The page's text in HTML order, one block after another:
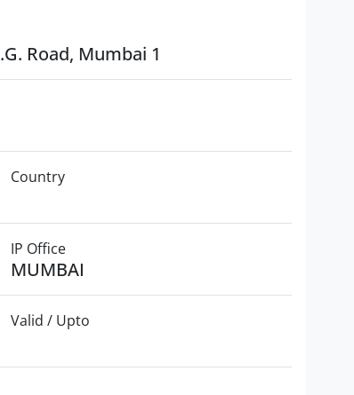
Road, Mumbai 1
Country
IP Office
MUMBAI
Valid / Upto